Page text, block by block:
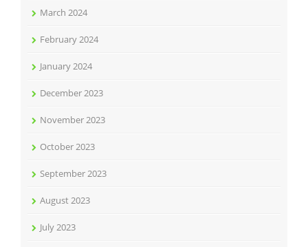
March 2024
February 2024
January 2024
December 2023
November 2023
October 2023
September 2023
August 2023
July 2023